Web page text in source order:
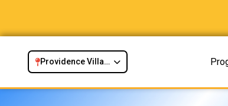
Providence Village, TX